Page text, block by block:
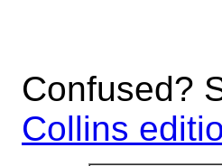
Confused?
Collins